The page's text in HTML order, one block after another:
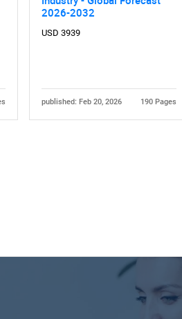
2026-2032
USD 3939
published: Feb 20, 2026 190 Pages